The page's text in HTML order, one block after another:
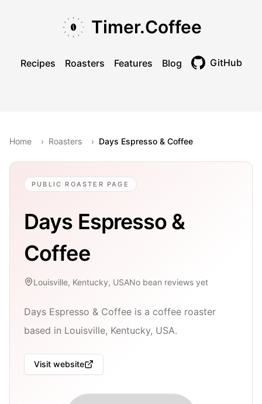
Timer.Coffee
Recipes Roasters Features Blog GitHub
Home › Roasters › Days Espresso & Coffee
PUBLIC ROASTER PAGE
Days Espresso &
Coffee
Louisville, Kentucky, USANo bean reviews yet
Days Espresso & Coffee is a coffee roaster
based in Louisville, Kentucky, USA.
Visit website